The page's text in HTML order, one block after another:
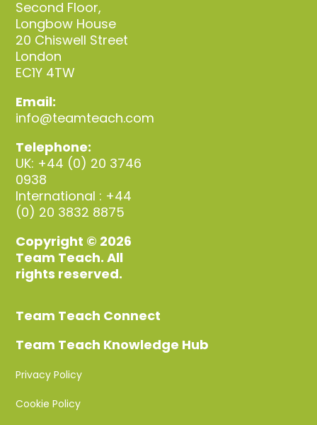
Second Floor,
Longbow House
20 Chiswell Street
London
EC1Y 4TW
Email:
info@teamteach.com
Telephone:
UK: +44 (0) 20 3746
0938
International : +44
(0) 20 3832 8875
Copyright © 2026
Team Teach. All
rights reserved.
Team Teach Connect
Team Teach Knowledge Hub
Privacy Policy
Cookie Policy